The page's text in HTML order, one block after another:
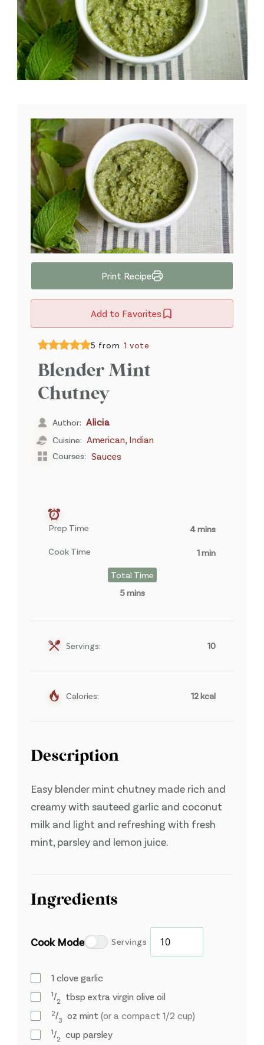
Print Recipe
Add to Favorites
5 from 1 vote
Blender Mint
Chutney
Author: Alicia
Cuisine: American, Indian
Courses: Sauces
Prep Time 4 mins
Cook Time 1 min
Total Time
5 mins
Servings: 10
Calories: 12 kcal
Description
Easy blender mint chutney made rich and
creamy with sauteed garlic and coconut
milk and light and refreshing with fresh
mint, parsley and lemon juice.
Ingredients
Cook Mode Servings
1 clove garlic
1⁄2 tbsp extra virgin olive oil
2⁄3 oz mint(or a compact 1/2 cup)
1⁄2 cup parsley